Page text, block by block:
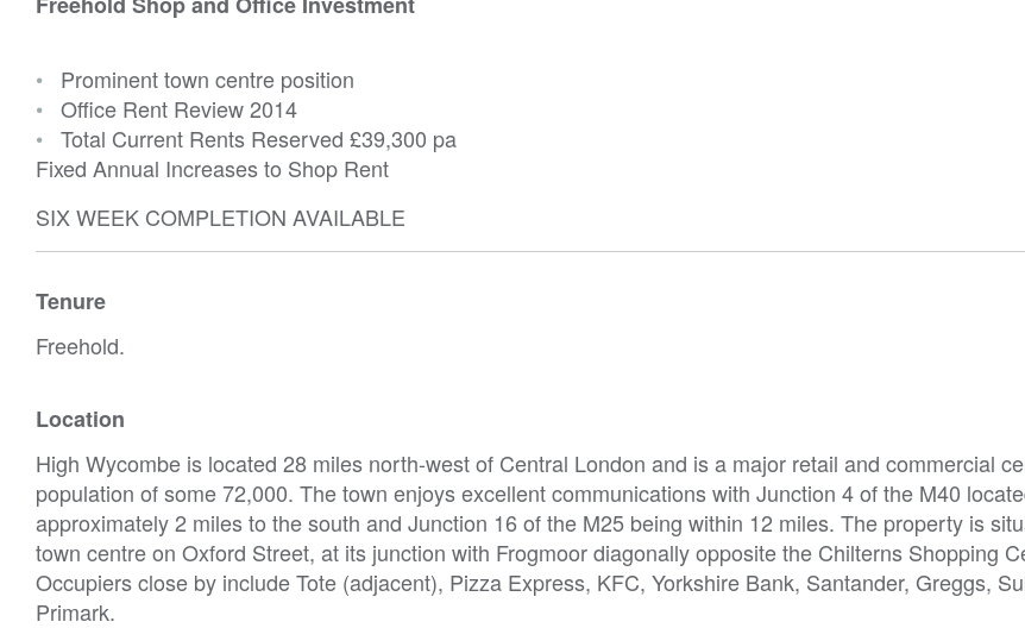
• Prominent town centre position
• Office Rent Review 2014
• Total Current Rents Reserved £39,300 pa
Fixed Annual Increases to Shop Rent
SIX WEEK COMPLETION AVAILABLE
Tenure
Freehold.
Location
High Wycombe is located 28 miles north-west of Central London and is a major retail and commercial
population of some 72,000. The town enjoys excellent communications with Junction 4 of the M40
approximately 2 miles to the south and Junction 16 of the M25 being within 12 miles. The property is
town centre on Oxford Street, at its junction with Frogmoor diagonally opposite the Chilterns Shopping
Occupiers close by include Tote (adjacent), Pizza Express, KFC, Yorkshire Bank, Santander, Greggs,
Primark.